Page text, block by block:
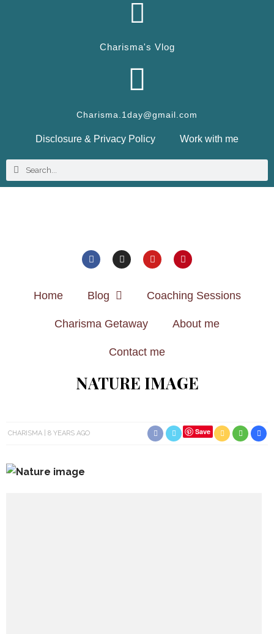
Charisma's Vlog
Charisma.1day@gmail.com
Disclosure & Privacy Policy Work with me
Home Blog Coaching Sessions
Charisma Getaway About me
Contact me
NATURE IMAGE
CHARISMA 8 YEARS AGO Save